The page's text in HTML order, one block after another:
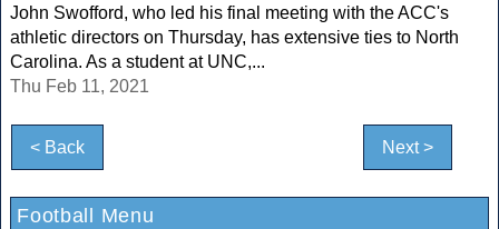
John Swofford, who led his final meeting with the ACC's
athletic directors on Thursday, has extensive ties to North
Carolina. As a student at UNC,...
Thu Feb 11, 2021
< Back Next >
Football Menu